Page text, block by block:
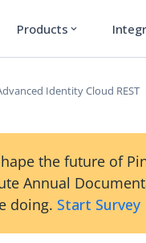
Products expand_more
Identity Cloud REST
the future of
Annual
doing. Start